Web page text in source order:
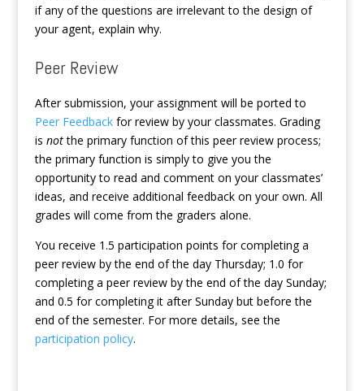
if any of the questions are irrelevant to the design of
your agent, explain why.
Peer Review
After submission, your assignment will be ported to
Peer Feedbackfor review by your classmates. Grading
is notthe primary function of this peer review process;
the primary function is simply to give you the
opportunity to read and comment on your classmates’
ideas, and receive additional feedback on your own. All
grades will come from the graders alone.
You receive 1.5 participation points for completing a
peer review by the end of the day Thursday; 1.0 for
completing a peer review by the end of the day Sunday;
and 0.5 for completing it after Sunday but before the
end of the semester. For more details, see the
participation policy.